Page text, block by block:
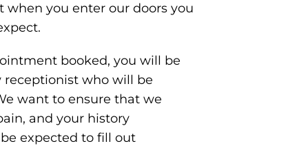
you enter our doors you
booked, you will be
who will be
want to ensure that we
and your history
expected to fill out